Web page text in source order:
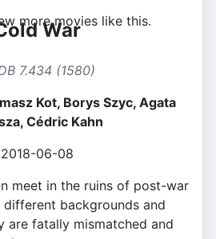
more movies like this.
War
7.434 (1580)
Kot, Borys Szyc, Agata
Cédric Kahn
2018-06-08
meet in the ruins of post-war
different backgrounds and
are fatally mismatched and